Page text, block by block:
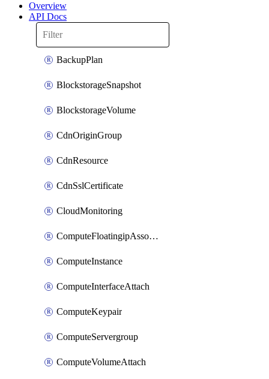
Overview
API Docs
BackupPlan
BlockstorageSnapshot
BlockstorageVolume
CdnOriginGroup
CdnResource
CdnSslCertificate
CloudMonitoring
ComputeFloatingipAssociate
ComputeInstance
ComputeInterfaceAttach
ComputeKeypair
ComputeServergroup
ComputeVolumeAttach